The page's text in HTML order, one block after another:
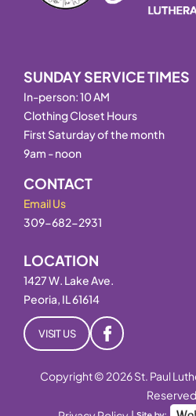
SUNDAY SERVICE TIMES
In-person: 10 AM
Clothing Closet Hours
First Saturday of the month
9am - noon
CONTACT
Email Us
309-682-2931
LOCATION
1427 W. Lake Ave.
Peoria, IL 61614
VISIT US
Copyright © 2026 St. Paul